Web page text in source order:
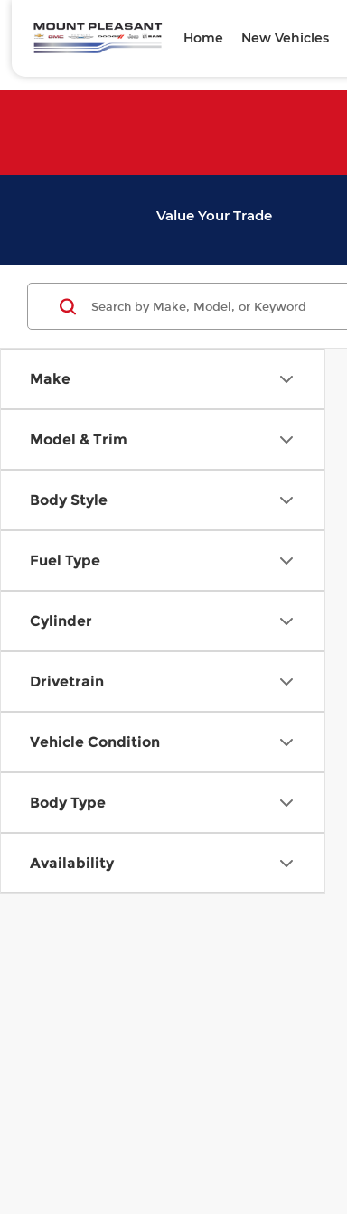
Home New Vehicles
Value Your Trade
Make
Model & Trim
Body Style
Fuel Type
Cylinder
Drivetrain
Vehicle Condition
Body Type
Availability